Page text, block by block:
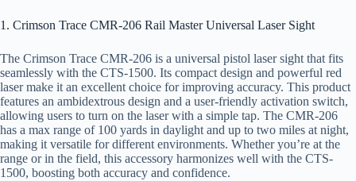
1. Crimson Trace CMR-206 Rail Master Universal Laser Sight
The Crimson Trace CMR-206 is a universal pistol laser sight that fits
seamlessly with the CTS-1500. Its compact design and powerful red
laser make it an excellent choice for improving accuracy. This product
features an ambidextrous design and a user-friendly activation switch,
allowing users to turn on the laser with a simple tap. The CMR-206
has a max range of 100 yards in daylight and up to two miles at night,
making it versatile for different environments. Whether you’re at the
range or in the field, this accessory harmonizes well with the CTS-
1500, boosting both accuracy and confidence.